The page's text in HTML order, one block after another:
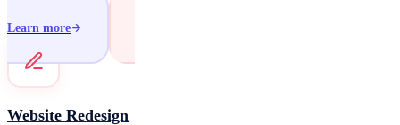
Learn more
Website Redesign